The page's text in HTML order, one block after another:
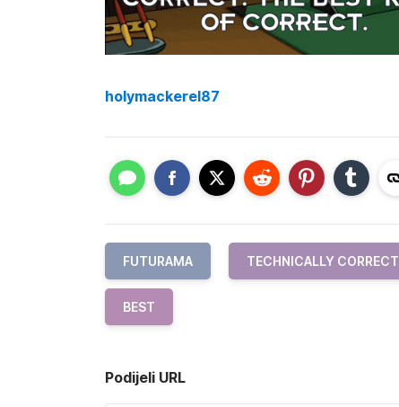
holymackerel87
FUTURAMA TECHNICALLY CORRECT
BEST
Podijeli URL